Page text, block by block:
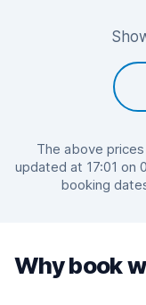
The above
updated at 17:01 on
booking
Why book